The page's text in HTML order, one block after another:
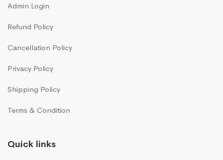
Admin Login
Refund Policy
Cancellation Policy
Privacy Policy
Shipping Policy
Terms & Condition
Quick links